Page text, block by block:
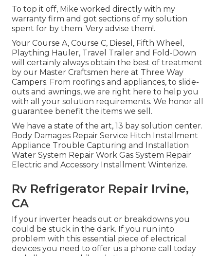
To top it off, Mike worked directly with my
warranty firm and got sections of my solution
spent for by them. Very advise them!.
Your Course A, Course C, Diesel, Fifth Wheel,
Plaything Hauler, Travel Trailer and Fold-Down
will certainly always obtain the best of treatment
by our Master Craftsmen here at Three Way
Campers. From roofings and appliances, to slide-
outs and awnings, we are right here to help you
with all your solution requirements. We honor all
guarantee benefit the items we sell.
We have a state of the art, 13 bay solution center.
Body Damages Repair Service Hitch Installment
Appliance Trouble Capturing and Installation
Water System Repair Work Gas System Repair
Electric and Accessory Installment Winterize.
Rv Refrigerator Repair Irvine,
CA
If your inverter heads out or breakdowns you
could be stuck in the dark. If you run into
problem with this essential piece of electrical
devices you need to offer us a phone call today